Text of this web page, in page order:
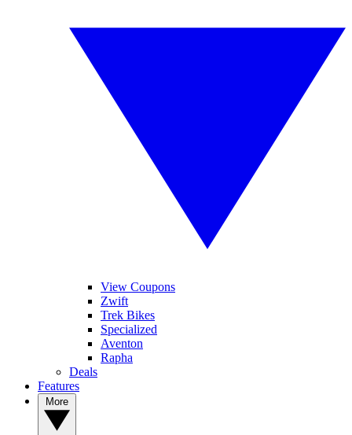
View Coupons
Zwift
Trek Bikes
Specialized
Aventon
Rapha
Deals
Features